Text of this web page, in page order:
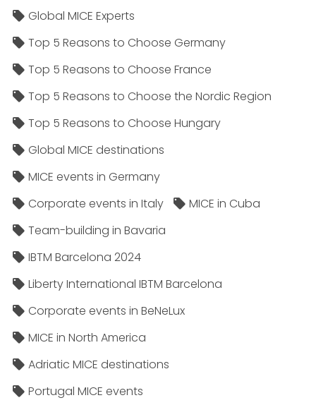
Global MICE Experts
Top 5 Reasons to Choose Germany
Top 5 Reasons to Choose France
Top 5 Reasons to Choose the Nordic Region
Top 5 Reasons to Choose Hungary
Global MICE destinations
MICE events in Germany
Corporate events in Italy
MICE in Cuba
Team-building in Bavaria
IBTM Barcelona 2024
Liberty International IBTM Barcelona
Corporate events in BeNeLux
MICE in North America
Adriatic MICE destinations
Portugal MICE events